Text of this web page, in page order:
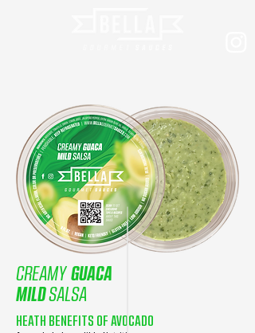
CREAMYGUACA
MILDSALSA
HEATH BENEFITS OF AVOCADO